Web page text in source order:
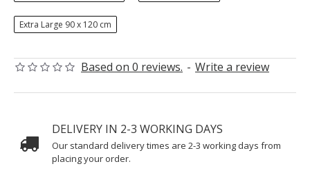
Based on 0 reviews. - Write a review
Extra Large 90 x 120 cm
DELIVERY IN 2-3 WORKING DAYS
Our standard delivery times are 2-3 working days from
placing your order.